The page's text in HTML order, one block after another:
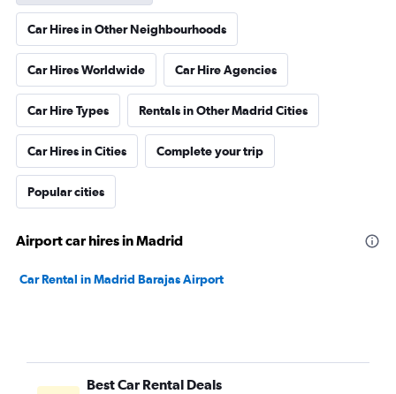
Car Hires in Other Neighbourhoods
Car Hires Worldwide Car Hire Agencies
Car Hire Types Rentals in Other Madrid Cities
Car Hires in Cities Complete your trip
Popular cities
Airport car hires in Madrid
Car Rental in Madrid Barajas Airport
Best Car Rental Deals